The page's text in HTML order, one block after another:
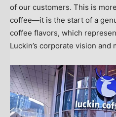
of our customers. This is
coffee—it is the start of a
coffee flavors, which
Luckin’s corporate vision and